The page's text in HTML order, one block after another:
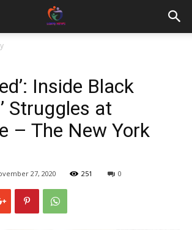
Inside Black
Struggles at
– The New York
27, 2020 251 0